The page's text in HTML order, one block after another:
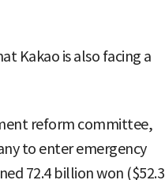
Kakao is also facing a
reform committee,
to enter emergency
72.4 billion won ($52.3